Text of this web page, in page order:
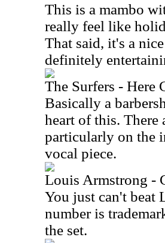
This is a mambo
really feel like
That said, it's a
definitely
The Surfers - Here
Basically a
heart of this. There
particularly on the
vocal piece.
Louis Armstrong -
You just can't beat
number is
the set.